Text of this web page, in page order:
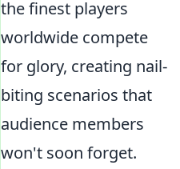
the finest players
worldwide compete
for glory, creating nail-
biting scenarios that
audience members
won't soon forget.